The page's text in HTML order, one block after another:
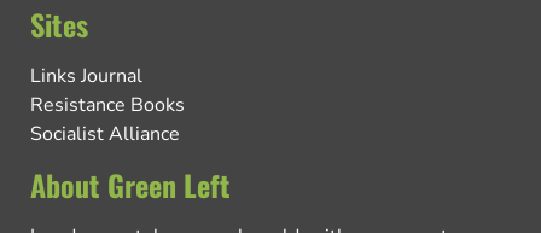
Sites
Links Journal
Resistance Books
Socialist Alliance
About Green Left